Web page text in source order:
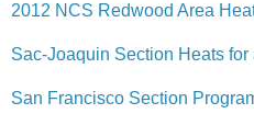
2012 NCS Redwood Area
Sac-Joaquin Section Heats
San Francisco Section